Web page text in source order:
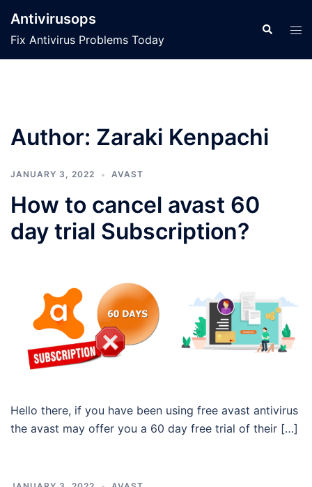
content
Antivirusops
Fix Antivirus Problems Today
Search
Author: Zaraki Kenpachi
JANUARY 3, 2022 AVAST
How to cancel avast 60
day trial Subscription?
Hello there, if you have been using free avast antivirus
the avast may offer you a 60 day free trial of their […]